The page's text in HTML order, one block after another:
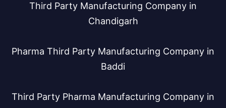
Third Party Manufacturing Company in
Chandigarh
Pharma Third Party Manufacturing Company in
Baddi
Third Party Pharma Manufacturing Company in